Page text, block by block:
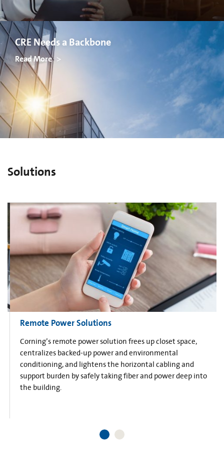
CRE Needs a Backbone
Read More
Solutions
Remote Power Solutions
Corning’s remote power solution frees up closet space,
centralizes backed-up power and environmental
conditioning, and lightens the horizontal cabling and
support burden by safely taking fiber and power deep into
the building.